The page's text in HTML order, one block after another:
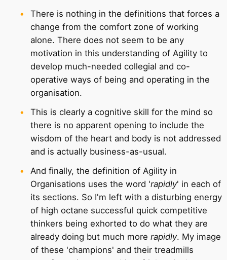
There is nothing in the definitions that forces a
change from the comfort zone of working
alone. There does not seem to be any
motivation in this understanding of Agility to
develop much-needed collegial and co-
operative ways of being and operating in the
organisation.
This is clearly a cognitive skill for the mind so
there is no apparent opening to include the
wisdom of the heart and body is not addressed
and is actually business-as-usual.
And finally, the definition of Agility in
Organisations uses the word 'rapidly' in each of
its sections. So I'm left with a disturbing energy
of high octane successful quick competitive
thinkers being exhorted to do what they are
already doing but much more rapidly. My image
of these 'champions' and their treadmills